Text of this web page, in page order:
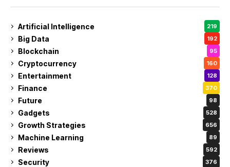
Artificial Intelligence 219
Big Data 192
Blockchain 95
Cryptocurrency 160
Entertainment 128
Finance 370
Future 98
Gadgets 528
Growth Strategies 656
Machine Learning 89
Reviews 592
Security 376